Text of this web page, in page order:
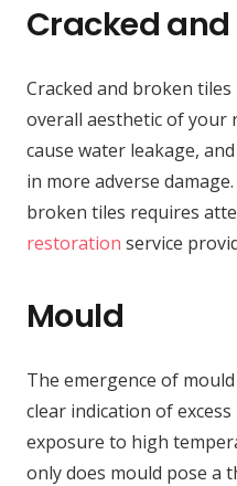
Cracked and
Cracked and broken
overall aesthetic of your
cause water leakage,
in more adverse
broken tiles requires
restoration service
Mould
The emergence of
clear indication of
exposure to high
only does mould pose a